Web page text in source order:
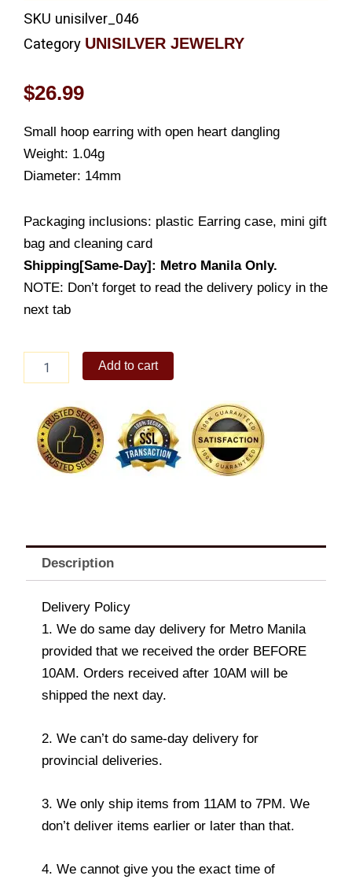
SKU unisilver_046
Category UNISILVER JEWELRY
$26.99
Small hoop earring with open heart dangling
Weight: 1.04g
Diameter: 14mm
Packaging inclusions: plastic Earring case, mini gift
bag and cleaning card
Shipping[Same-Day]: Metro Manila Only.
NOTE: Don’t forget to read the delivery policy in the
next tab
Earrings
quantity
Add to cart
Description
Delivery Policy
1. We do same day delivery for Metro Manila
provided that we received the order BEFORE
10AM. Orders received after 10AM will be
shipped the next day.
2. We can’t do same-day delivery for
provincial deliveries.
3. We only ship items from 11AM to 7PM. We
don’t deliver items earlier or later than that.
4. We cannot give you the exact time of